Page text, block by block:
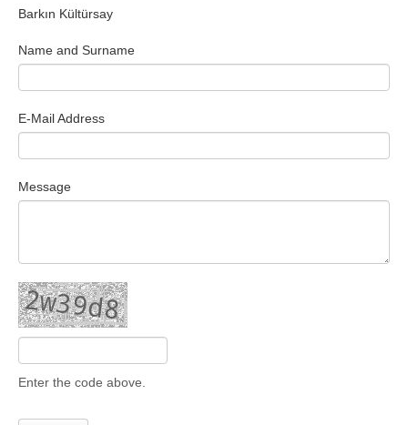
Contact Us
Search Articles
Barkın Kültürsay
Name and Surname
E-Mail Address
Message
Enter the code above.